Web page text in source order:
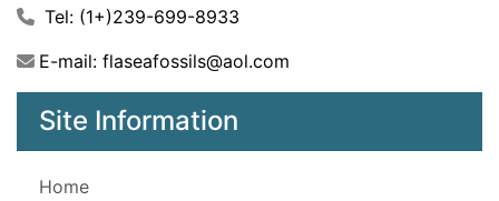
Tel: (1+)239-699-8933
E-mail: flaseafossils@aol.com
Site Information
Home